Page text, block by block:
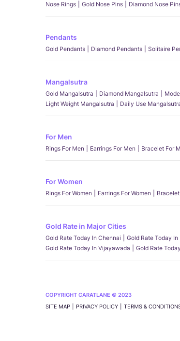
Nose Rings Gold Nose Pins Diamond Nose
Pendants
Gold Pendants Diamond Pendants Solitaire
Mangalsutra
Gold Mangalsutra Diamond Mangalsutra
Light Weight Mangalsutra
Daily Use
For Men
Rings For Men Earrings For Men Bracelet For
For Women
Rings For Women Earrings For Women
Gold Rate in Major Cities
Gold Rate Today In Chennai Gold Rate Today
Gold Rate Today In Vijayawada
Gold Rate
COPYRIGHT CARATLANE © 2023
SITE MAP
PRIVACY POLICY TERMS &